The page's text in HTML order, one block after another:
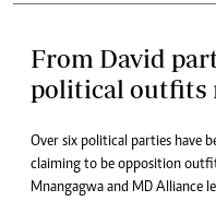
From David
political outfits
Over six political parties have
claiming to be opposition
Mnangagwa and MD Alliance